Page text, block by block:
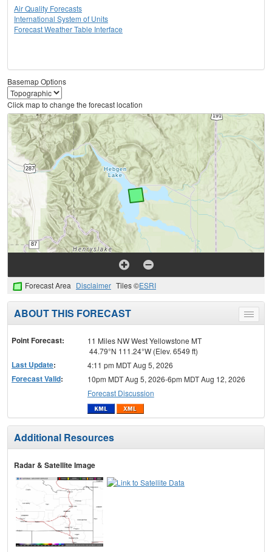
Air Quality Forecasts
International System of Units
Forecast Weather Table Interface
Basemap Options
Click map to change the forecast location
Forecast Area Disclaimer Tiles ©ESRI
Toggle
menu
ABOUT THIS FORECAST
Point Forecast:
11 Miles NW West Yellowstone MT
44.79°N 111.24°W (Elev. 6549 ft)
Last Update: 4:11 pm MDT Aug 5, 2026
Forecast Valid:
10pm MDT Aug 5, 2026-6pm MDT Aug 12, 2026
Forecast Discussion
Additional Resources
Radar & Satellite Image